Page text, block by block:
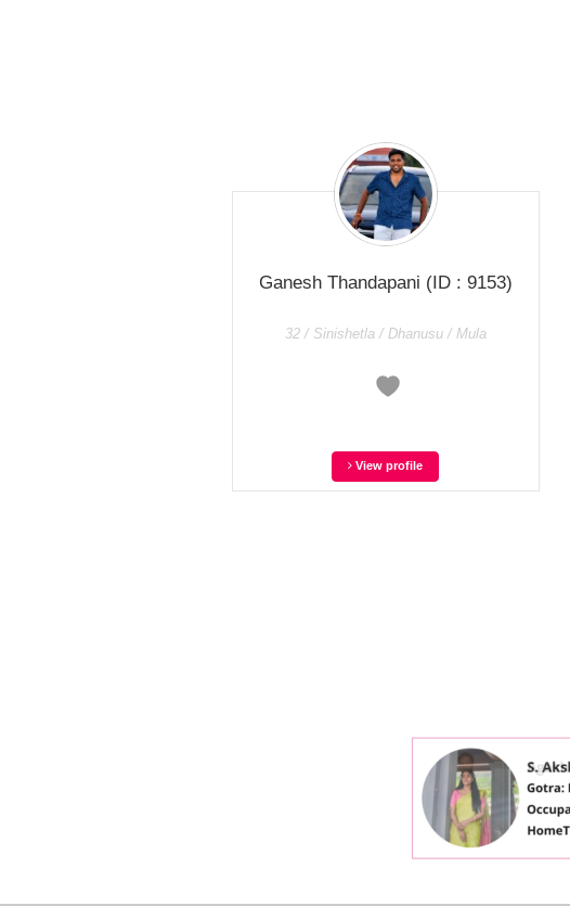
Ganesh Thandapani (ID : 9153)
32 / Sinishetla / Dhanusu / Mula
View profile